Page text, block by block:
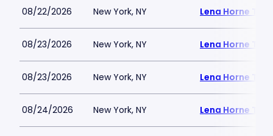
08/22/2026 New York, NY Lena Horne
08/23/2026 New York, NY Lena Horne
08/23/2026 New York, NY Lena Horne
08/24/2026 New York, NY Lena Horne